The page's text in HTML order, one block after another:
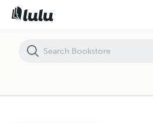
A Helpful Guide to Reducing Triggers